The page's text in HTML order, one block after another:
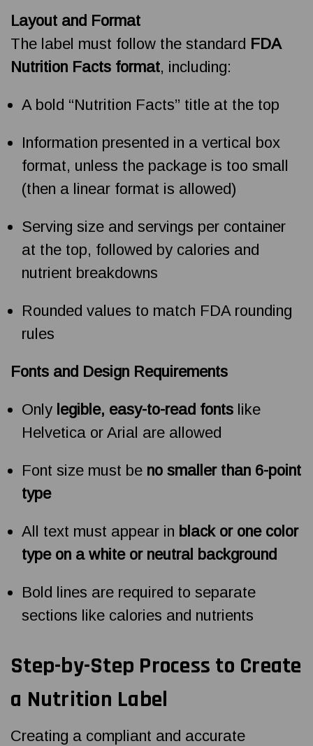
Layout and Format
The label must follow the standard FDA
Nutrition Facts format, including:
A bold “Nutrition Facts” title at the top
Information presented in a vertical box
format, unless the package is too small
(then a linear format is allowed)
Serving size and servings per container
at the top, followed by calories and
nutrient breakdowns
Rounded values to match FDA rounding
rules
Fonts and Design Requirements
Only legible, easy-to-read fonts like
Helvetica or Arial are allowed
Font size must be no smaller than 6-point
type
All text must appear in black or one color
type on a white or neutral background
Bold lines are required to separate
sections like calories and nutrients
Step-by-Step Process to Create
a Nutrition Label
Creating a compliant and accurate